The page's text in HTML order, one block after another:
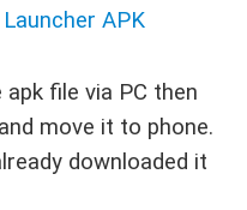
APK
file via PC then
move it to phone.
downloaded it